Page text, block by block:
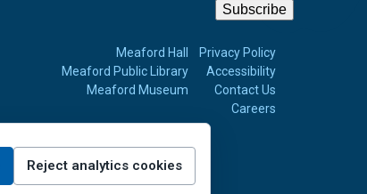
Subscribe
Meaford Hall
Meaford Public Library
Meaford Museum
Privacy Policy
Accessibility
Contact Us
Careers
Reject analytics cookies